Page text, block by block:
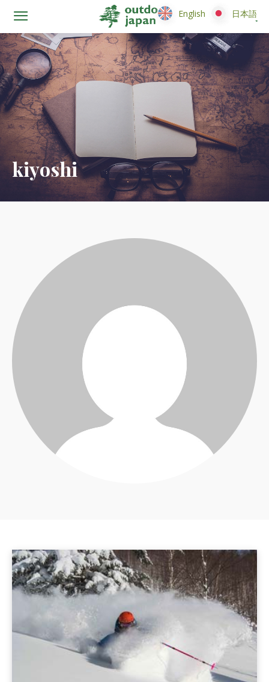
kiyoshi
English 日本語
English 日本語